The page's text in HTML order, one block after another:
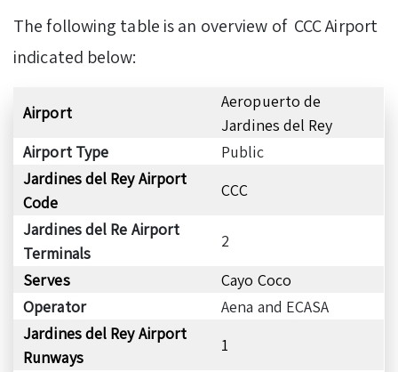
The following table is an overview of CCC Airport
indicated below:
Airport
Aeropuerto de
Jardines del Rey
Airport Type
Public
Jardines del Rey Airport
Code
CCC
Jardines del Re Airport
Terminals
2
Serves
Cayo Coco
Operator
Aena and ECASA
Jardines del Rey Airport
Runways
1